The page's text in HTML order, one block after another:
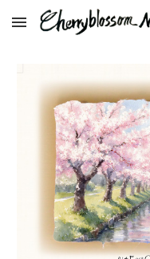
Skip to main content